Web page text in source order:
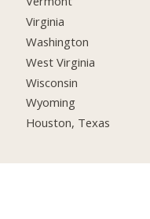
Virginia
Washington
West Virginia
Wisconsin
Wyoming
Houston, Texas